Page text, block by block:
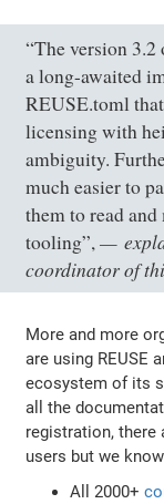
“The version
a long-awaited
REUSE.toml
licensing with
ambiguity.
much easier to
them to read
tooling”,
coordinator of
More and more
are using REUSE
ecosystem of its
all the
registration, there
users but we
All 2000+